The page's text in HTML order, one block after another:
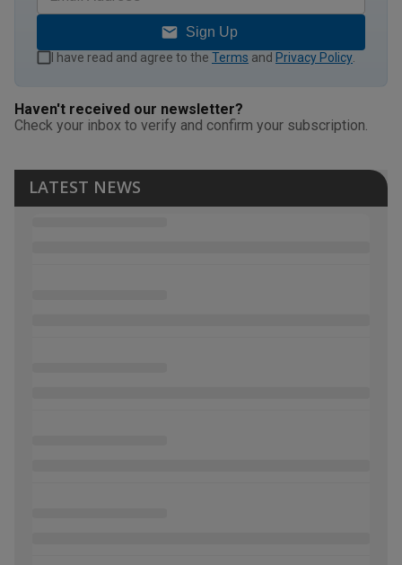
Sign Up
I have read and agree to the Terms and Privacy Policy
Haven't received our newsletter?
Check your inbox to verify and confirm your subscription.
LATEST NEWS